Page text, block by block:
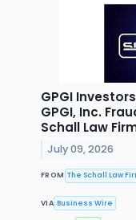
GPGI
GPGI, Inc.
Schall Law
July 09, 2026
FROM The Schall Law
VIA Business Wire